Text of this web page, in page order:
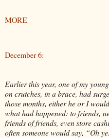
MORE
December 6:
Earlier this year, one of my
on crutches, in a brace, had
those months, either he or I
what had happened: to friends,
friends of friends, even store
often someone would say, “Oh